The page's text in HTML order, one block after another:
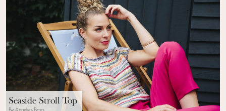
Seaside Stroll Top
By Annelies Baes